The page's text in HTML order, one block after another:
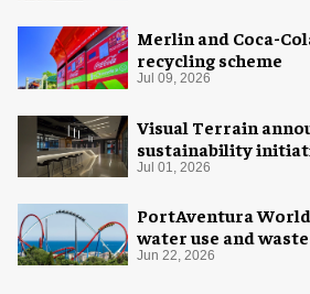
Merlin and Coca-
recycling scheme
Jul 09, 2026
Visual Terrain
sustainability
Jul 01, 2026
PortAventura
water use and waste
Jun 22, 2026